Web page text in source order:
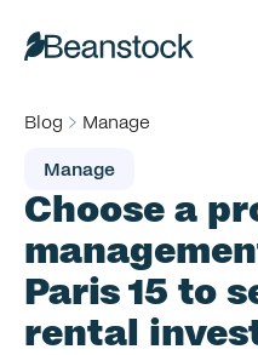
Blog Manage
Manage
Choose a
Paris 15 to
rental